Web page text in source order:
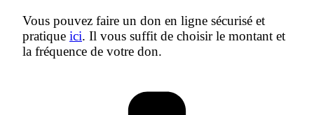
Vous pouvez faire un don en ligne sécurisé et
pratique ici. Il vous suffit de choisir le montant et
la fréquence de votre don.